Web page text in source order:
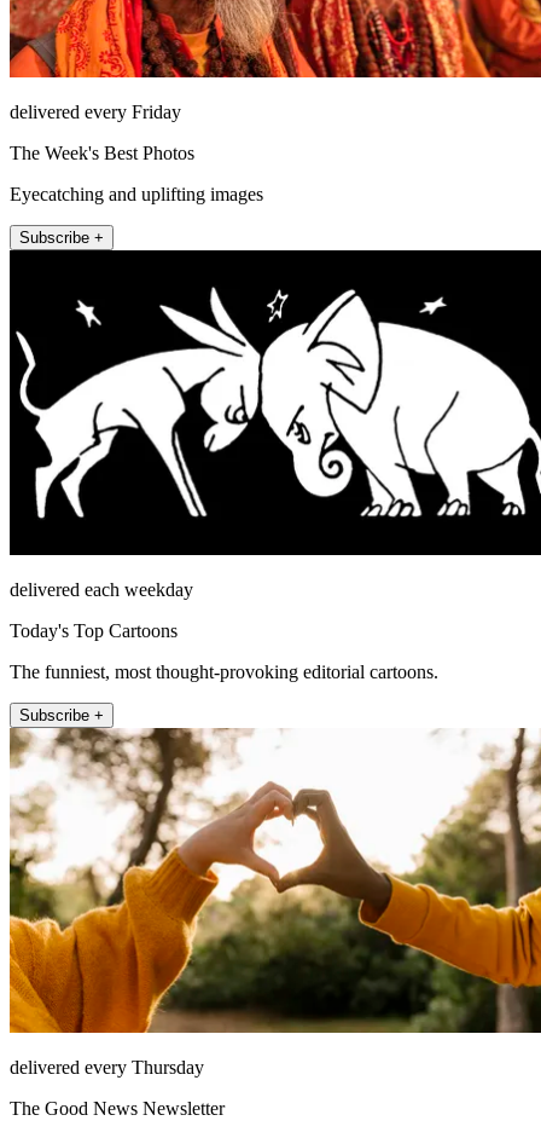
delivered every Friday
The Week's Best Photos
Eyecatching and uplifting images
Subscribe +
delivered each weekday
Today's Top Cartoons
The funniest, most thought-provoking editorial cartoons.
Subscribe +
delivered every Thursday
The Good News Newsletter